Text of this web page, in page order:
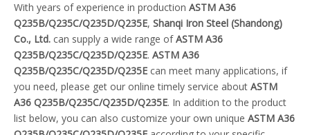
With years of experience in production ASTM A36
Q235B/Q235C/Q235D/Q235E, Shanqi Iron Steel (Shandong)
Co., Ltd. can supply a wide range ofASTM A36
Q235B/Q235C/Q235D/Q235E. ASTM A36
Q235B/Q235C/Q235D/Q235E can meet many applications, if
you need, please get our online timely service about ASTM
A36 Q235B/Q235C/Q235D/Q235E. In addition to the product
list below, you can also customize your own unique ASTM A36